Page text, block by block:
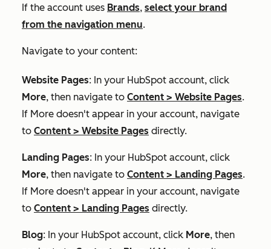
If the account uses Brands, select your brand
from the navigation menu.
Navigate to your content:
Website Pages: In your HubSpot account, click
More, then navigate to Content > Website Pages.
If More doesn't appear in your account, navigate
to Content > Website Pages directly.
Landing Pages: In your HubSpot account, click
More, then navigate to Content > Landing Pages.
If More doesn't appear in your account, navigate
to Content > Landing Pages directly.
Blog: In your HubSpot account, click More, then